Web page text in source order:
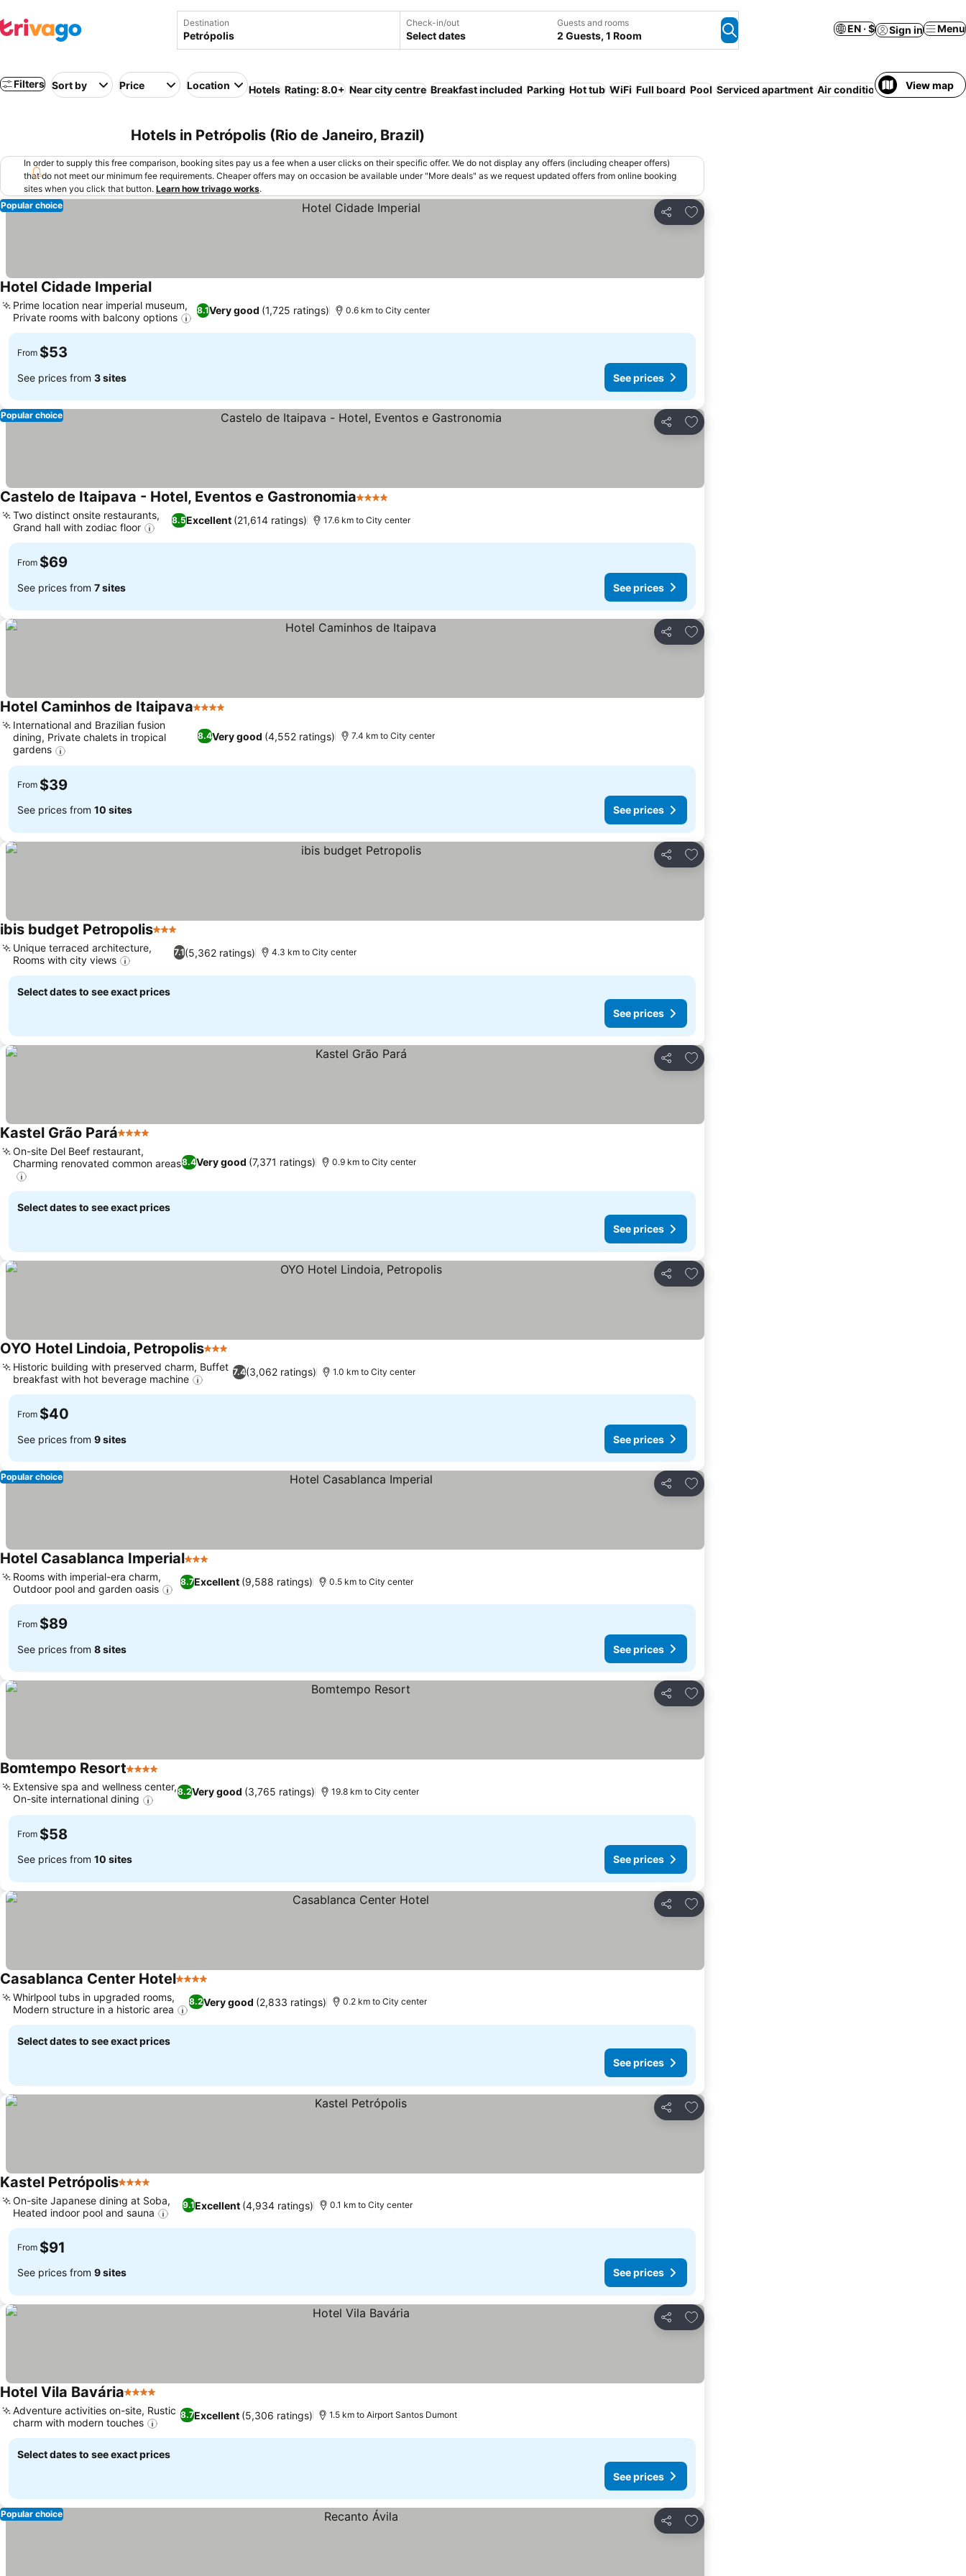
Destination Check-in/out
Select dates
Guests and rooms
2 Guests, 1 Room
EN · $ Sign in Menu
Filters Sort by Price Location Hotels Rating: 8.0+ Near city centre Breakfast included Parking Hot tub WiFi Full board Pool Serviced apartment Air conditioning Free
View map
Hotels in Petrópolis (Rio de Janeiro, Brazil)
In order to supply this free comparison, booking sites pay us a fee when a user clicks on their specific offer. We do not display any offers (including cheaper offers)
that do not meet our minimum fee requirements. Cheaper offers may on occasion be available under "More deals" as we request updated offers from online booking
sites when you click that button. Learn how trivago works.
Share
Add to favorites
Popular choice
Hotel Cidade Imperial
8.1Very good (1,725 ratings)
Prime location near imperial museum,
Private rooms with balcony options
0.6 km to City center
From $53
See prices from 3 sites See prices
Share
Add to favorites
Popular choice
Castelo de Itaipava - Hotel, Eventos e Gastronomia4 Stars
8.5Excellent (21,614 ratings)
Two distinct onsite restaurants,
Grand hall with zodiac floor
17.6 km to City center
From $69
See prices from 7 sites See prices
Share
Add to favorites
Hotel Caminhos de Itaipava4 Stars
8.4Very good (4,552 ratings)
International and Brazilian fusion
dining, Private chalets in tropical
gardens
7.4 km to City center
From $39
See prices from 10 sites See prices
Share
Add to favorites
ibis budget Petropolis3 Stars
7.1(5,362 ratings)
Unique terraced architecture,
Rooms with city views
4.3 km to City center
Select dates to see exact prices
See prices
Share
Add to favorites
Kastel Grão Pará4 Stars
8.4Very good (7,371 ratings)
On-site Del Beef restaurant,
Charming renovated common areas
0.9 km to City center
Select dates to see exact prices
See prices
Share
Add to favorites
OYO Hotel Lindoia, Petropolis3 Stars
7.4(3,062 ratings)
Historic building with preserved charm, Buffet
breakfast with hot beverage machine
1.0 km to City center
From $40
See prices from 9 sites See prices
Share
Add to favorites
Popular choice
Hotel Casablanca Imperial3 Stars
8.7Excellent (9,588 ratings)
Rooms with imperial-era charm,
Outdoor pool and garden oasis
0.5 km to City center
From $89
See prices from 8 sites See prices
Share
Add to favorites
Bomtempo Resort4 Stars
8.2Very good (3,765 ratings)
Extensive spa and wellness center,
On-site international dining
19.8 km to City center
From $58
See prices from 10 sites See prices
Share
Add to favorites
Casablanca Center Hotel4 Stars
8.2Very good (2,833 ratings)
Whirlpool tubs in upgraded rooms,
Modern structure in a historic area
0.2 km to City center
Select dates to see exact prices
See prices
Share
Add to favorites
Kastel Petrópolis4 Stars
9.1Excellent (4,934 ratings)
On-site Japanese dining at Soba,
Heated indoor pool and sauna
0.1 km to City center
From $91
See prices from 9 sites See prices
Share
Add to favorites
Hotel Vila Bavária4 Stars
8.7Excellent (5,306 ratings)
Adventure activities on-site, Rustic
charm with modern touches
1.5 km to Airport Santos Dumont
Select dates to see exact prices
See prices
Share
Add to favorites
Popular choice